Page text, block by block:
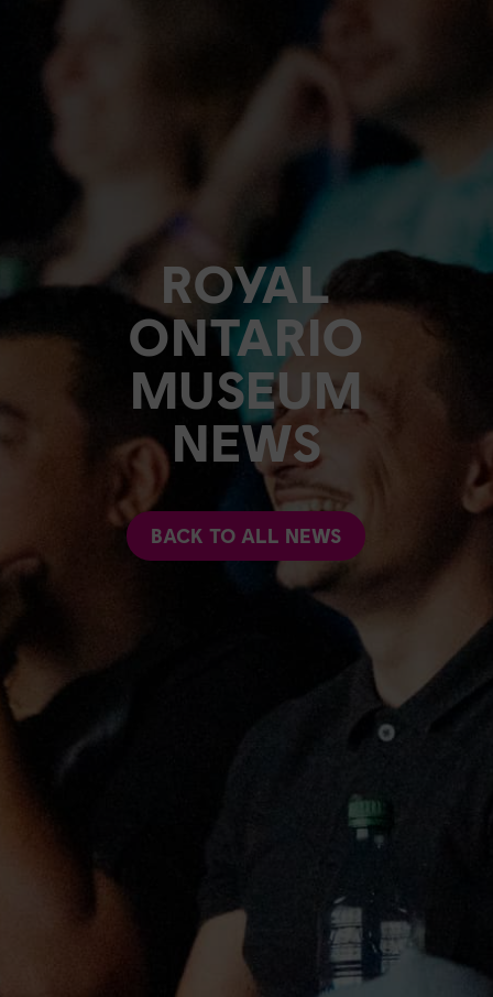
ROYAL
ONTARIO
MUSEUM
NEWS
BACK TO ALL NEWS